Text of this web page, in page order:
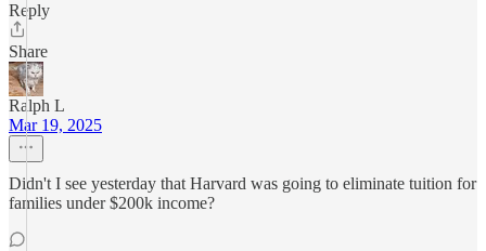
Reply
Share
Ralph L
Mar 19, 2025
Didn't I see yesterday that Harvard was going to eliminate tuition for
families under $200k income?